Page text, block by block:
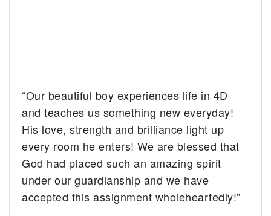
“Our beautiful boy experiences life in 4D
and teaches us something new everyday!
His love, strength and brilliance light up
every room he enters! We are blessed that
God had placed such an amazing spirit
under our guardianship and we have
accepted this assignment wholeheartedly!”